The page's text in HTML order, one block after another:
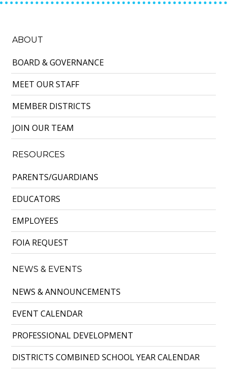
ABOUT
BOARD & GOVERNANCE
MEET OUR STAFF
MEMBER DISTRICTS
JOIN OUR TEAM
RESOURCES
PARENTS/GUARDIANS
EDUCATORS
EMPLOYEES
FOIA REQUEST
NEWS & EVENTS
NEWS & ANNOUNCEMENTS
EVENT CALENDAR
PROFESSIONAL DEVELOPMENT
DISTRICTS COMBINED SCHOOL YEAR CALENDAR